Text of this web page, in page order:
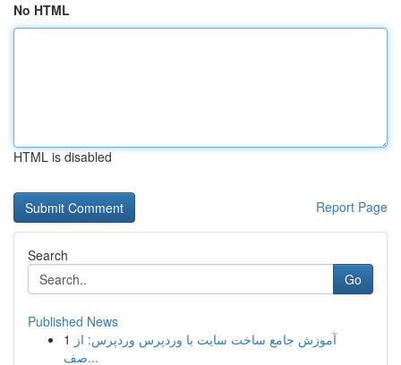
No HTML
HTML is disabled
Report Page
Search
Go
Published News
1 آموزش جامع ساخت سایت با وردپرس وردپرس: از
صف...